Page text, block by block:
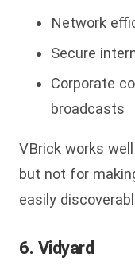
Network
Secure
Corporate
broadcasts
VBrick works
but not for
easily
6. Vidyard